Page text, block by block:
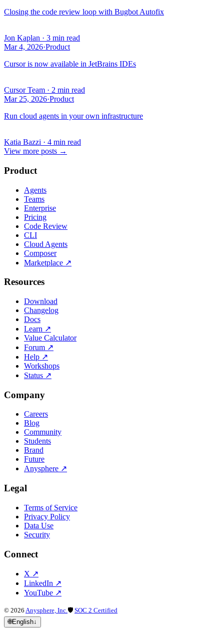
Closing the code review loop with Bugbot Autofix
Jon Kaplan · 3 min read
Mar 4, 2026·Product
Cursor is now available in JetBrains IDEs
Cursor Team · 2 min read
Mar 25, 2026·Product
Run cloud agents in your own infrastructure
Katia Bazzi · 4 min read
View more posts →
Product
Agents
Teams
Enterprise
Pricing
Code Review
CLI
Cloud Agents
Composer
Marketplace ↗
Resources
Download
Changelog
Docs
Learn ↗
Value Calculator
Forum ↗
Help ↗
Workshops
Status ↗
Company
Careers
Blog
Community
Students
Brand
Future
Anysphere ↗
Legal
Terms of Service
Privacy Policy
Data Use
Security
Connect
X ↗
LinkedIn ↗
YouTube ↗
© 2026 Anysphere, Inc.🛡 SOC 2 Certified
🌐English↓